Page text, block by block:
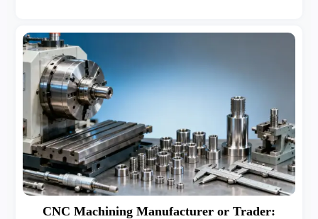
CNC Machining Manufacturer or Trader: